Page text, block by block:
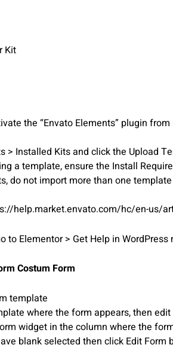
Kit
the “Envato Elements” plugin
> Installed Kits and click the Upload
a template, ensure the Install
do not import more than one
help.market.envato.com/hc/en-us/
to Elementor > Get Help in WordPress
Costum Form
template
where the form appears, then
widget in the column where the
blank selected then click Edit Form